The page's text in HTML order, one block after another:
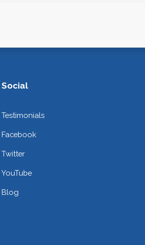
Social
Testimonials
Facebook
Twitter
YouTube
Blog